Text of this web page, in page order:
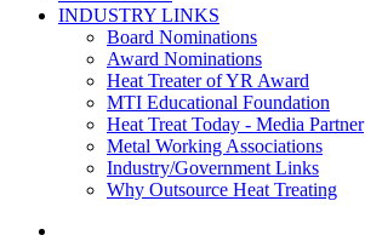
INDUSTRY LINKS
Board Nominations
Award Nominations
Heat Treater of YR Award
MTI Educational Foundation
Heat Treat Today - Media Partner
Metal Working Associations
Industry/Government Links
Why Outsource Heat Treating